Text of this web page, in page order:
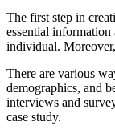
The first step in
essential information
individual.
There are various
demographics, and
interviews and
case study.